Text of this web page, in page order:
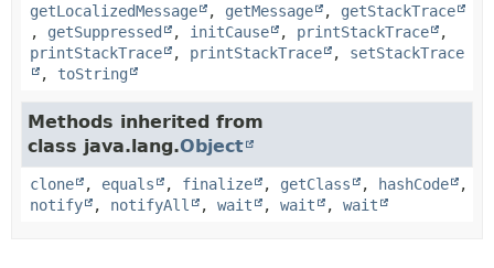
getLocalizedMessage
, getMessage , getStackTrace
, getSuppressed , initCause , printStackTrace
,
printStackTrace
, printStackTrace , setStackTrace
, toString
Methods inherited from
class java.lang.Object
clone , equals , finalize , getClass , hashCode
,
notify
, notifyAll , wait , wait , wait